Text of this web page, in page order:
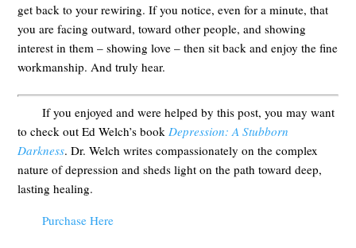
get back to your rewiring. If you notice, even for a minute, that
you are facing outward, toward other people, and showing
interest in them – showing love – then sit back and enjoy the fine
workmanship. And truly hear.
If you enjoyed and were helped by this post, you may want
to check out Ed Welch’s bookDepression: A Stubborn
Darkness. Dr. Welch writes compassionately on the complex
nature of depression and sheds light on the path toward deep,
lasting healing.
Purchase Here